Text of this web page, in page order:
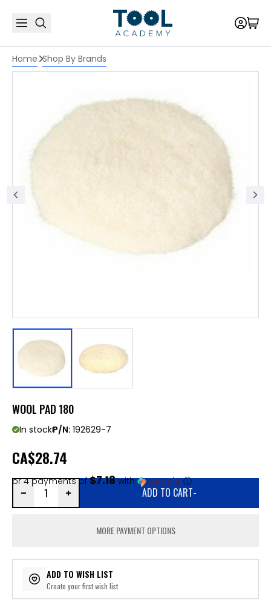
Home Shop By Brands
WOOL PAD 180
In stockP/N: 192629-7
CA$28.74
or 4 payments of$7.18with ⓘ
ADD TO CART-
MORE PAYMENT OPTIONS
ADD TO WISH LIST
Create your first wish list